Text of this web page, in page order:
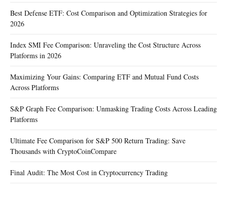
Best Defense ETF: Cost Comparison and Optimization Strategies for
2026
Index SMI Fee Comparison: Unraveling the Cost Structure Across
Platforms in 2026
Maximizing Your Gains: Comparing ETF and Mutual Fund Costs
Across Platforms
S&P Graph Fee Comparison: Unmasking Trading Costs Across Leading
Platforms
Ultimate Fee Comparison for S&P 500 Return Trading: Save
Thousands with CryptoCoinCompare
Final Audit: The Most Cost in Cryptocurrency Trading